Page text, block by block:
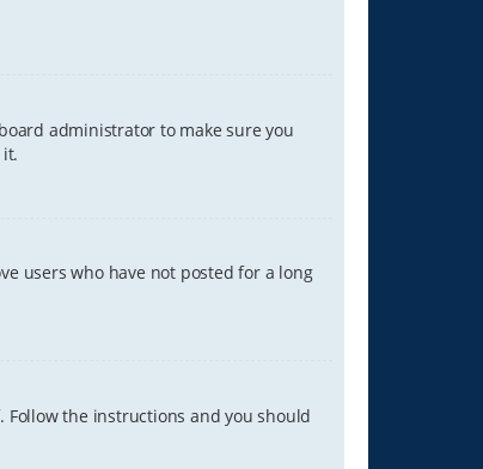
administrator to make sure you
users who have not posted for a long
. Follow the instructions and you should